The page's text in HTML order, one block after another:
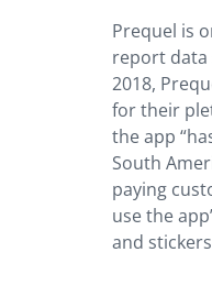
Prequel is
report data
2018,
for their
the app
South
paying
use the
and